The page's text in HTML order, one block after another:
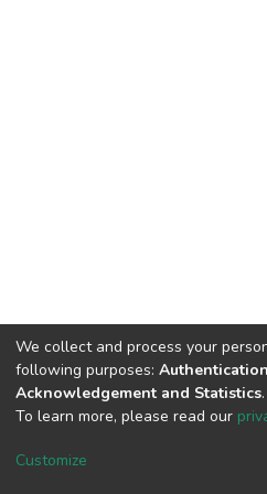
DSpace software
We collect and process your
following purposes:
Acknowledgement and Statistics.
To learn more, please read our
Customize